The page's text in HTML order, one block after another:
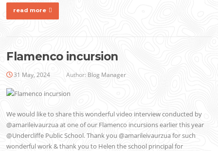
read more
Flamenco incursion
31 May, 2024 Author: Blog Manager
We would like to share this wonderful video interview conducted by
@amarileivaurzua at one of our Flamenco incursions earlier this year
@Undercliffe Public School. Thank you @amarileivaurzua for such
wonderful work & thank you to Helen the school principal for